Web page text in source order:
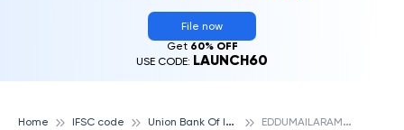
File now
Get 60% OFF
USE CODE: LAUNCH60
Home IFSC code U
nion Bank Of India E
DDUMAILARAM, UNION BANK OF INDIA